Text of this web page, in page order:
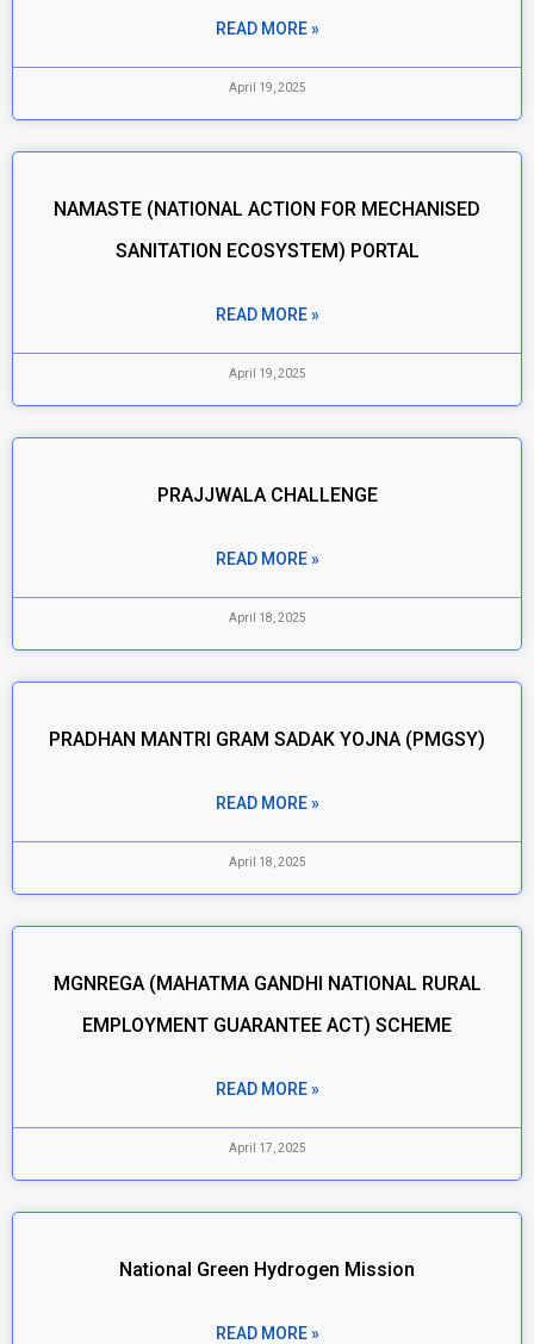
READ MORE »
April 19, 2025
NAMASTE (NATIONAL ACTION FOR MECHANISED
SANITATION ECOSYSTEM) PORTAL
READ MORE »
April 19, 2025
PRAJJWALA CHALLENGE
READ MORE »
April 18, 2025
PRADHAN MANTRI GRAM SADAK YOJNA (PMGSY)
READ MORE »
April 18, 2025
MGNREGA (MAHATMA GANDHI NATIONAL RURAL
EMPLOYMENT GUARANTEE ACT) SCHEME
READ MORE »
April 17, 2025
National Green Hydrogen Mission
READ MORE »